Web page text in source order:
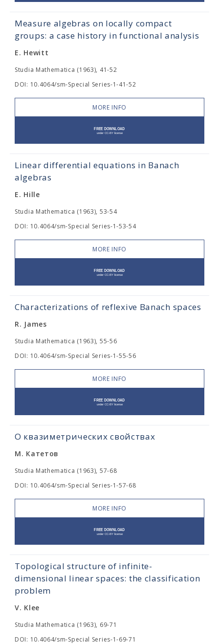
Measure algebras on locally compact
groups: a case history in functional analysis
E. Hewitt
Studia Mathematica (1963), 41-52
DOI: 10.4064/sm-Special Series-1-41-52
MORE INFO
Linear differential equations in Banach
algebras
E. Hille
Studia Mathematica (1963), 53-54
DOI: 10.4064/sm-Special Series-1-53-54
MORE INFO
Characterizations of reflexive Banach spaces
R. James
Studia Mathematica (1963), 55-56
DOI: 10.4064/sm-Special Series-1-55-56
MORE INFO
О квазиметрических свойствах
М. Катетов
Studia Mathematica (1963), 57-68
DOI: 10.4064/sm-Special Series-1-57-68
MORE INFO
Topological structure of infinite-
dimensional linear spaces: the classification
problem
V. Klee
Studia Mathematica (1963), 69-71
DOI: 10.4064/sm-Special Series-1-69-71